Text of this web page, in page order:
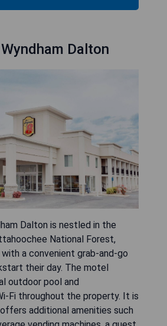
Dalton
Dalton is nestled in the
National Forest,
a convenient grab-and-go
their day. The motel
outdoor pool and
Fi throughout the property. It is
additional amenities such